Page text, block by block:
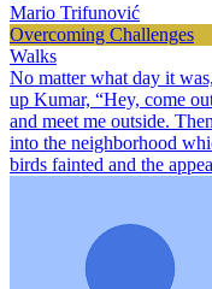
Mario Trifunović
Overcoming Challenges
Walks
No matter what day it
up Kumar, “Hey, come
and meet me outside.
into the neighborhood
birds fainted and the